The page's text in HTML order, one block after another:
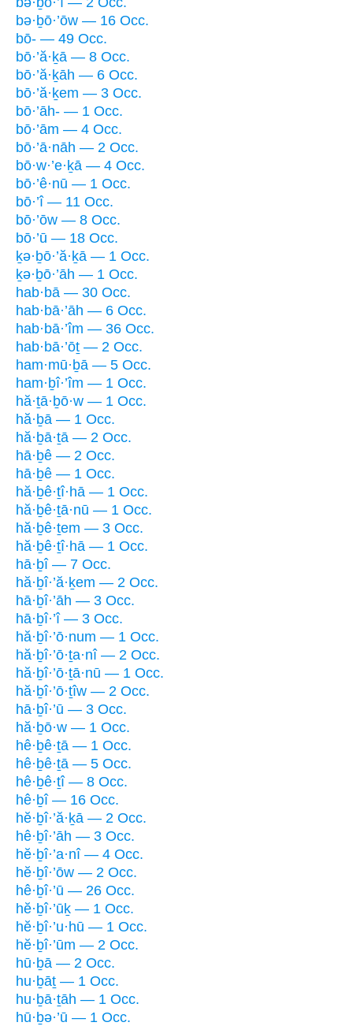
bə·ḇō·’ōw — 16 Occ.
bō- — 49 Occ.
bō·’ă·ḵā — 8 Occ.
bō·’ă·ḵāh — 6 Occ.
bō·’ă·ḵem — 3 Occ.
bō·’āh- — 1 Occ.
bō·’ām — 4 Occ.
bō·’ā·nāh — 2 Occ.
bō·w·’e·ḵā — 4 Occ.
bō·’ê·nū — 1 Occ.
bō·’î — 11 Occ.
bō·’ōw — 8 Occ.
bō·’ū — 18 Occ.
ḵə·ḇō·’ă·ḵā — 1 Occ.
ḵə·ḇō·’āh — 1 Occ.
hab·bā — 30 Occ.
hab·bā·’āh — 6 Occ.
hab·bā·’îm — 36 Occ.
hab·bā·’ōṯ — 2 Occ.
ham·mū·ḇā — 5 Occ.
ham·ḇî·’îm — 1 Occ.
hă·ṯā·ḇō·w — 1 Occ.
hă·ḇā — 1 Occ.
hă·ḇā·ṯā — 2 Occ.
hā·ḇê — 2 Occ.
hā·ḇê — 1 Occ.
hă·ḇê·ṯî·hā — 1 Occ.
hă·ḇê·ṯā·nū — 1 Occ.
hă·ḇê·ṯem — 3 Occ.
hă·ḇê·ṯî·hā — 1 Occ.
hā·ḇî — 7 Occ.
hă·ḇî·’ă·ḵem — 2 Occ.
hā·ḇî·’āh — 3 Occ.
hā·ḇî·’î — 3 Occ.
hă·ḇî·’ō·num — 1 Occ.
hă·ḇî·’ō·ṯa·nî — 2 Occ.
hă·ḇî·’ō·ṯā·nū — 1 Occ.
hă·ḇî·’ō·ṯîw — 2 Occ.
hā·ḇî·’ū — 3 Occ.
hă·ḇō·w — 1 Occ.
hê·ḇê·ṯā — 1 Occ.
hê·ḇê·ṯā — 5 Occ.
hê·ḇê·ṯî — 8 Occ.
hê·ḇî — 16 Occ.
hĕ·ḇî·’ă·ḵā — 2 Occ.
hê·ḇî·’āh — 3 Occ.
hĕ·ḇî·’a·nî — 4 Occ.
hĕ·ḇî·’ōw — 2 Occ.
hê·ḇî·’ū — 26 Occ.
hĕ·ḇî·’ūḵ — 1 Occ.
hĕ·ḇî·’u·hū — 1 Occ.
hĕ·ḇî·’ūm — 2 Occ.
hū·ḇā — 2 Occ.
hu·ḇāṯ — 1 Occ.
hu·ḇā·ṯāh — 1 Occ.
hū·ḇə·’ū — 1 Occ.